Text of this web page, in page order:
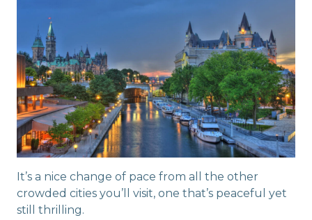
It’s a nice change of pace from all the other
crowded cities you’ll visit, one that’s peaceful yet
still thrilling.